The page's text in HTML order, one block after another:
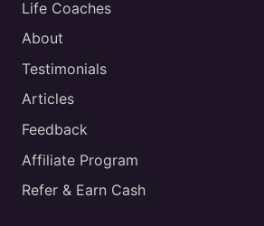
Life Coaches
About
Testimonials
Articles
Feedback
Affiliate Program
Refer & Earn Cash